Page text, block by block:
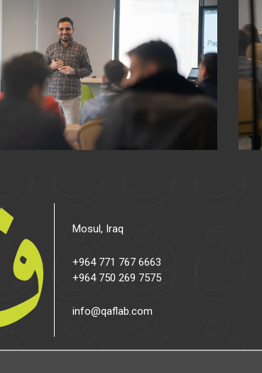
Mosul, Iraq
+964 771 767 6663
+964 750 269 7575
info@qaflab.com